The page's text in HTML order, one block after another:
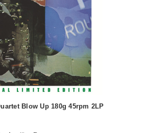
Blow Up 180g 45rpm 2LP